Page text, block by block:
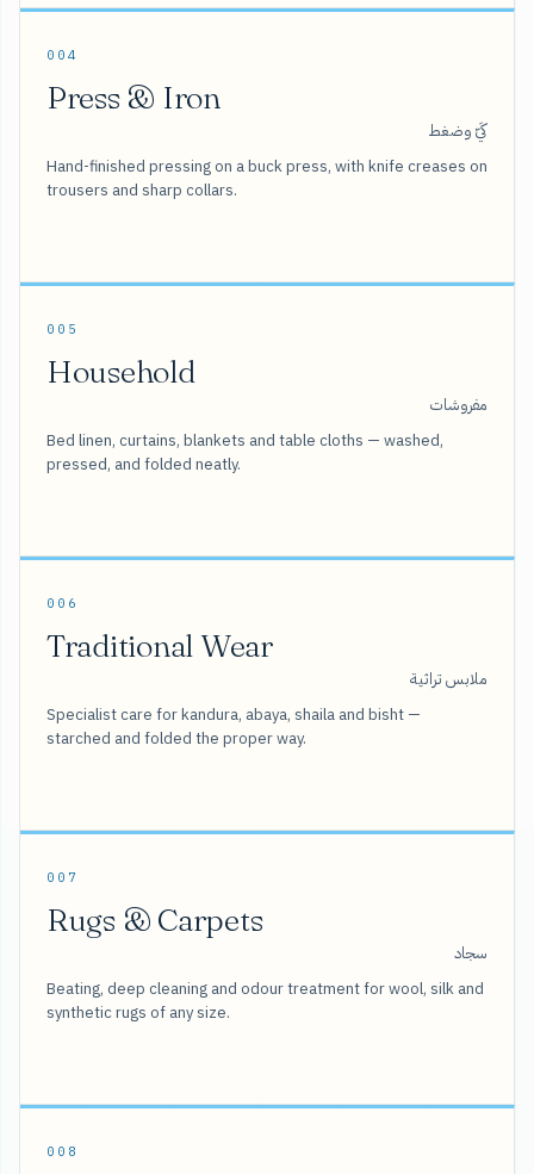
004
Press & Iron
كَيّ وضغط
Hand-finished pressing on a buck press, with knife creases on
trousers and sharp collars.
005
Household
مفروشات
Bed linen, curtains, blankets and table cloths — washed,
pressed, and folded neatly.
006
Traditional Wear
ملابس تراثية
Specialist care for kandura, abaya, shaila and bisht —
starched and folded the proper way.
007
Rugs & Carpets
سجاد
Beating, deep cleaning and odour treatment for wool, silk and
synthetic rugs of any size.
008